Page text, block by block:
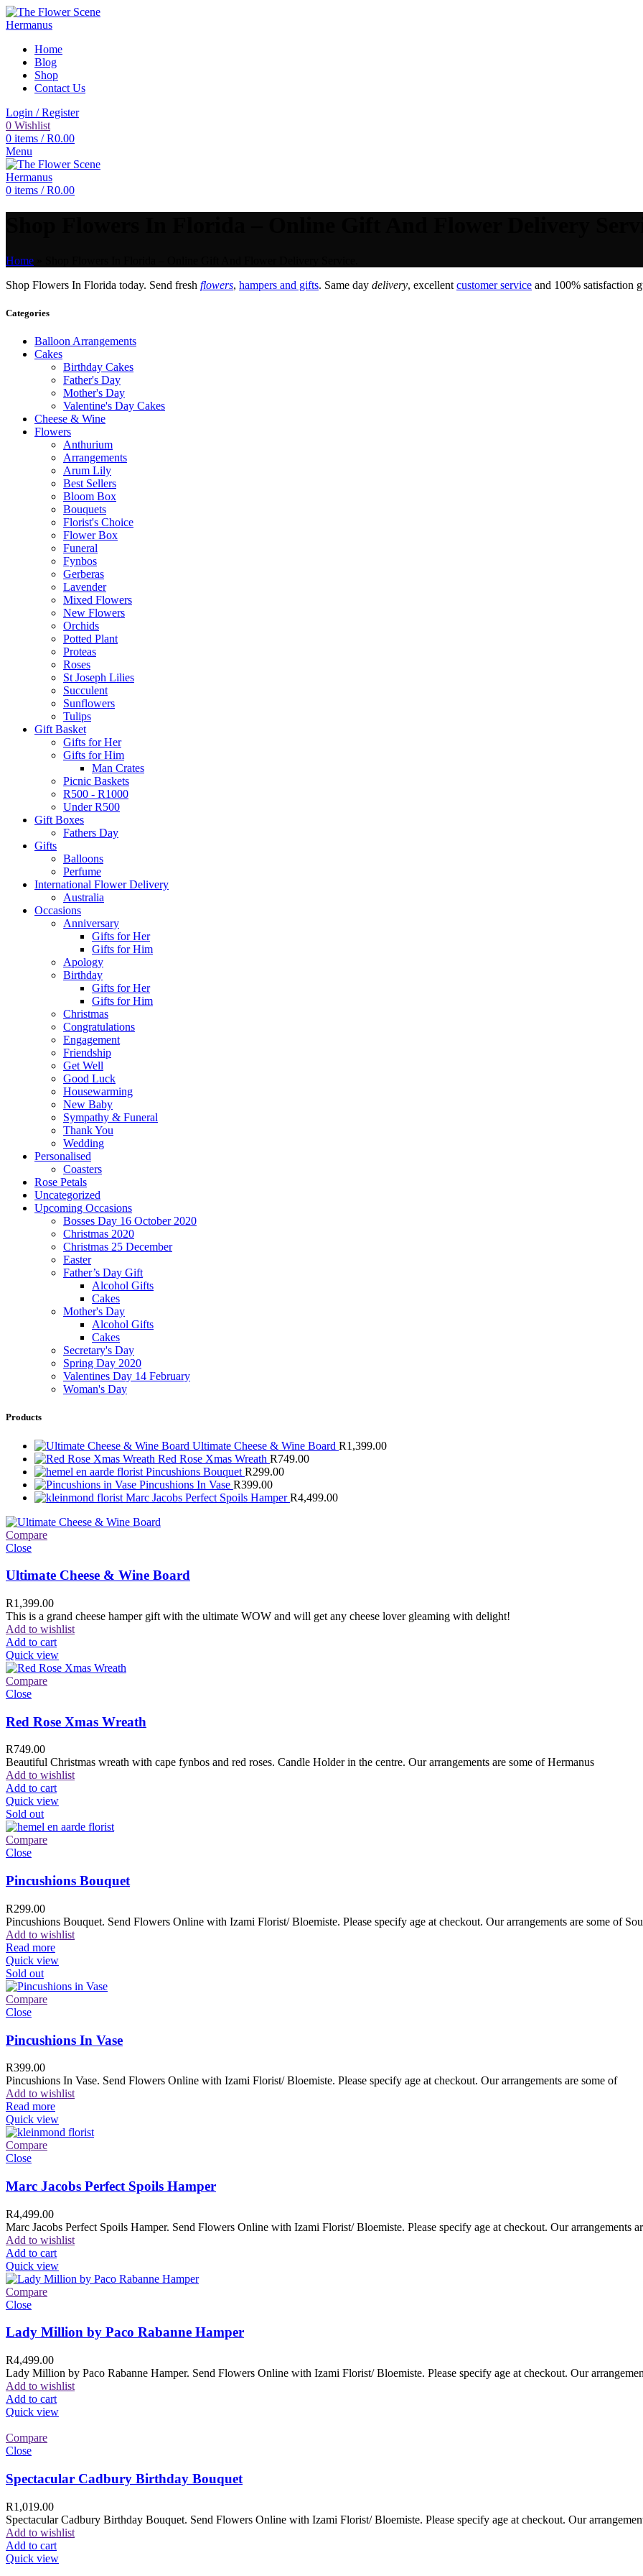
Home
Blog
Shop
Contact Us
Login / Register
0 Wishlist
0 items / R0.00
Menu
0 items / R0.00
Home
Shop Flowers In Florida today. Send fresh flowers, hampers and gifts. Same day delivery, excellent customer service and 100% satisfaction
Categories
Balloon Arrangements
Cakes
Birthday Cakes
Father's Day
Mother's Day
Valentine's Day Cakes
Cheese & Wine
Flowers
Anthurium
Arrangements
Arum Lily
Best Sellers
Bloom Box
Bouquets
Florist's Choice
Flower Box
Funeral
Fynbos
Gerberas
Lavender
Mixed Flowers
New Flowers
Orchids
Potted Plant
Proteas
Roses
St Joseph Lilies
Succulent
Sunflowers
Tulips
Gift Basket
Gifts for Her
Gifts for Him
Man Crates
Picnic Baskets
R500 - R1000
Under R500
Gift Boxes
Fathers Day
Gifts
Balloons
Perfume
International Flower Delivery
Australia
Occasions
Anniversary
Gifts for Her
Gifts for Him
Apology
Birthday
Gifts for Her
Gifts for Him
Christmas
Congratulations
Engagement
Friendship
Get Well
Good Luck
Housewarming
New Baby
Sympathy & Funeral
Thank You
Wedding
Personalised
Coasters
Rose Petals
Uncategorized
Upcoming Occasions
Bosses Day 16 October 2020
Christmas 2020
Christmas 25 December
Easter
Father’s Day Gift
Alcohol Gifts
Cakes
Mother's Day
Alcohol Gifts
Cakes
Secretary's Day
Spring Day 2020
Valentines Day 14 February
Woman's Day
Products
Ultimate Cheese & Wine Board R1,399.00
Red Rose Xmas Wreath R749.00
Pincushions Bouquet R299.00
Pincushions In Vase R399.00
Marc Jacobs Perfect Spoils HamperR4,499.00
Compare
Close
Ultimate Cheese & Wine Board
R1,399.00
This is a grand cheese hamper gift with the ultimate WOW and will get any cheese lover gleaming with delight!
Add to wishlist
Add to cart
Quick view
Compare
Close
Red Rose Xmas Wreath
R749.00
Beautiful Christmas wreath with cape fynbos and red roses. Candle Holder in the centre. Our arrangements are some of Hermanus
Add to wishlist
Add to cart
Quick view
Sold out
Compare
Close
Pincushions Bouquet
R299.00
Pincushions Bouquet. Send Flowers Online with Izami Florist/ Bloemiste. Please specify age at checkout. Our arrangements are some of
Add to wishlist
Read more
Quick view
Sold out
Compare
Close
Pincushions In Vase
R399.00
Pincushions In Vase. Send Flowers Online with Izami Florist/ Bloemiste. Please specify age at checkout. Our arrangements are some of
Add to wishlist
Read more
Quick view
Compare
Close
Marc Jacobs Perfect Spoils Hamper
R4,499.00
Marc Jacobs Perfect Spoils Hamper. Send Flowers Online with Izami Florist/ Bloemiste. Please specify age at checkout. Our arrangements
Add to wishlist
Add to cart
Quick view
Compare
Close
Lady Million by Paco Rabanne Hamper
R4,499.00
Lady Million by Paco Rabanne Hamper. Send Flowers Online with Izami Florist/ Bloemiste. Please specify age at checkout. Our
Add to wishlist
Add to cart
Quick view
Compare
Close
Spectacular Cadbury Birthday Bouquet
R1,019.00
Spectacular Cadbury Birthday Bouquet. Send Flowers Online with Izami Florist/ Bloemiste. Please specify age at checkout. Our
Add to wishlist
Add to cart
Quick view